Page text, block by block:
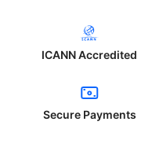
ICANN Accredited
Secure Payments